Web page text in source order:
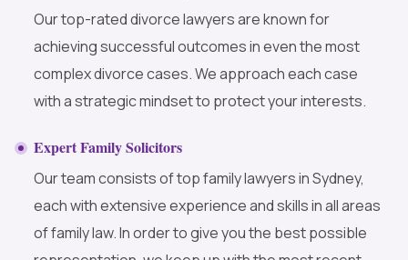
Our top-rated divorce lawyers are known for
achieving successful outcomes in even the most
complex divorce cases. We approach each case
with a strategic mindset to protect your interests.
Expert Family Solicitors
Our team consists of top family lawyers in Sydney,
each with extensive experience and skills in all areas
of family law. In order to give you the best possible